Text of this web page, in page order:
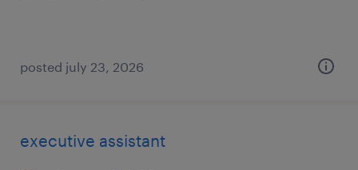
posted july 23, 2026
executive assistant